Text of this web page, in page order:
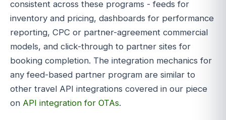
consistent across these programs - feeds for
inventory and pricing, dashboards for performance
reporting, CPC or partner-agreement commercial
models, and click-through to partner sites for
booking completion. The integration mechanics for
any feed-based partner program are similar to
other travel API integrations covered in our piece
on API integration for OTAs.